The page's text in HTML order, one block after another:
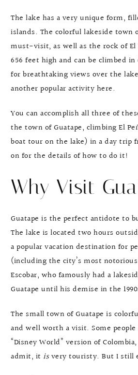
The lake has a very unique form,
islands. The colorful lakeside town
must-visit, as well as the rock of El
656 feet high and can be climbed
for breathtaking views over the
another popular activity here.
You can accomplish all three of
the town of Guatape, climbing El
boat tour on the lake) in a day trip
on for the details of how to do it!
Why Visit
Guatape is the perfect antidote to
The lake is located two hours
a popular vacation destination for
(including the city’s most
Escobar, who famously had a
Guatape until his demise in the
The small town of Guatape is
and well worth a visit. Some
“Disney World” version of
admit, it isvery touristy. But I still